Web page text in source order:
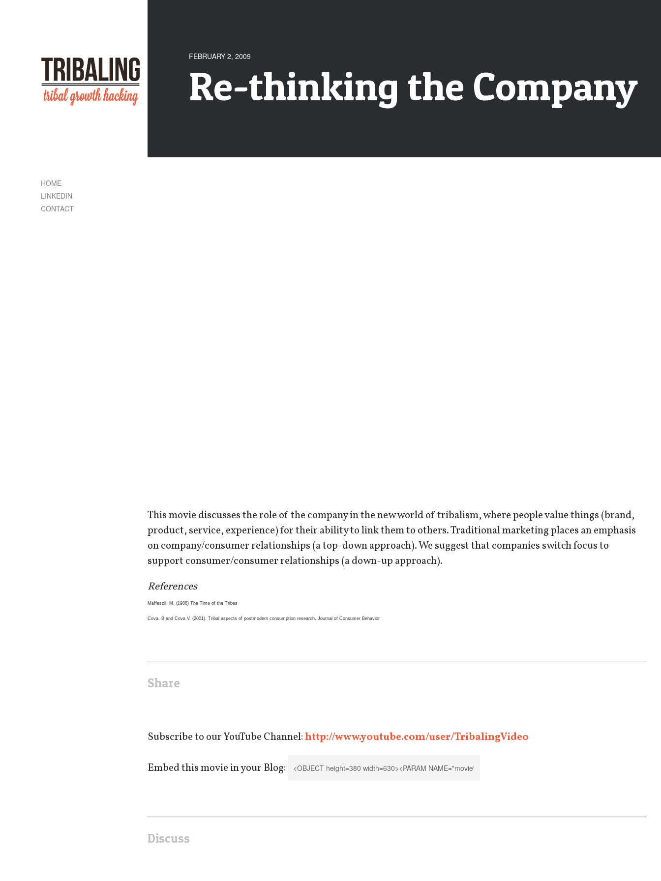
HOME
LINKEDIN
CONTACT
FEBRUARY 2, 2009
Re-thinking the Company
This movie discusses the role of the company in the new world of tribalism, where people value things (brand,
product, service, experience) for their ability to link them to others. Traditional marketing places an emphasis
on company/consumer relationships (a top-down approach). We suggest that companies switch focus to
support consumer/consumer relationships (a down-up approach).
References
Maffesoli, M. (1988) The Time of the Tribes
Cova, B and Cova V. (2001). Tribal aspects of postmodern consumption research, Journal of Consumer Behavior
Share
Subscribe to our YouTube Channel:http://www.youtube.com/user/TribalingVideo
Embed this movie in your Blog:
Discuss